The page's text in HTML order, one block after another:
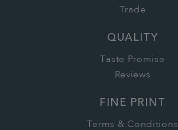
Trade
QUALITY
Taste Promise
Reviews
FINE PRINT
Terms & Conditions